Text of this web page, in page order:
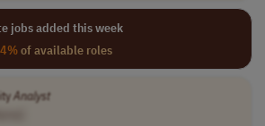
jobs added this week
of available roles
Analyst